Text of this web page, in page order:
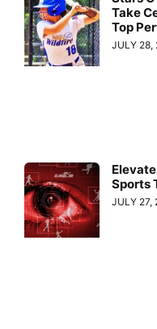
Take
Top
JULY 28,
Sports
JULY 27,